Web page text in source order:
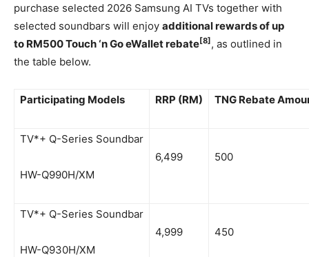
purchase selected 2026 Samsung AI TVs together with
selected soundbars will enjoy additional rewards of up
to RM500 Touch ‘n Go eWallet rebate[8] , as outlined in
the table below.
Participating Models RRP (RM) TNG Rebate
TV*+ Q-Series Soundbar
HW-Q990H/XM
6,499 500
TV*+ Q-Series Soundbar
HW-Q930H/XM
4,999 450